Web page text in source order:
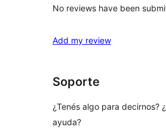
No reviews have been
Add my review
Soporte
¿Tenés algo para decirnos?
ayuda?